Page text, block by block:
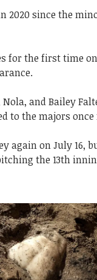
since the
for the first time on
and Bailey
to the majors once
again on July 16,
the 13th